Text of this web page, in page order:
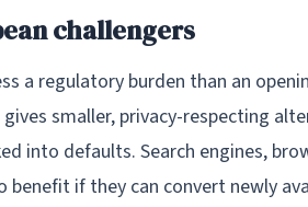
challengers
a regulatory burden than an
smaller, privacy-respecting
into defaults. Search engines,
if they can convert newly